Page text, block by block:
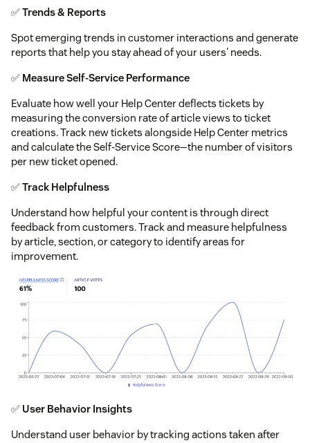
✅Trends & Reports
Spot emerging trends in customer interactions and generate
reports that help you stay ahead of your users' needs.
✅ Measure Self-Service Performance
Evaluate how well your Help Center deflects tickets by
measuring the conversion rate of article views to ticket
creations. Track new tickets alongside Help Center metrics
and calculate the Self-Service Score—the number of visitors
per new ticket opened.
✅Track Helpfulness
Understand how helpful your content is through direct
feedback from customers. Track and measure helpfulness
by article, section, or category to identify areas for
improvement.
✅ User Behavior Insights
Understand user behavior by tracking actions taken after